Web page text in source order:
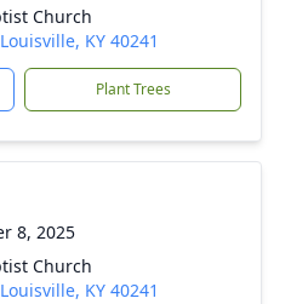
Church
KY 40241
Plant Trees
8, 2025
Church
KY 40241